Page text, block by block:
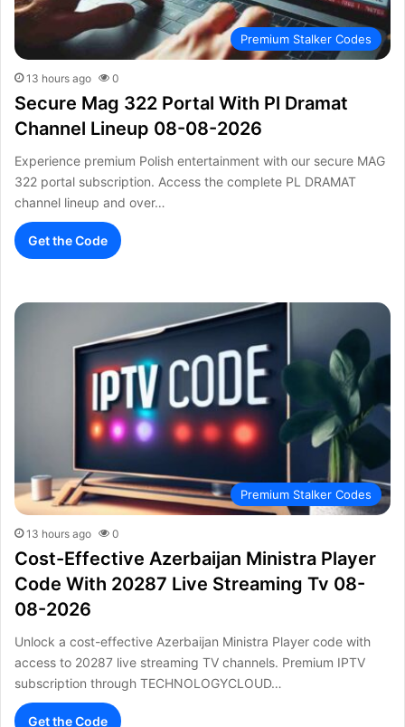
Premium Stalker Codes
13 hours ago 0
Secure Mag 322 Portal With Pl Dramat
Channel Lineup 08-08-2026
Experience premium Polish entertainment with our secure MAG
322 portal subscription. Access the complete PL DRAMAT
channel lineup and over…
Get the Code
Premium Stalker Codes
13 hours ago 0
Cost-Effective Azerbaijan Ministra Player
Code With 20287 Live Streaming Tv 08-
08-2026
Unlock a cost-effective Azerbaijan Ministra Player code with
access to 20287 live streaming TV channels. Premium IPTV
subscription through TECHNOLOGYCLOUD…
Get the Code